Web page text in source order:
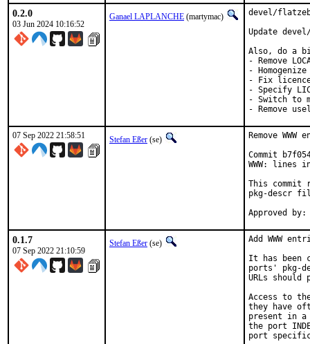
0.2.0
03 Jun 2024 10:16:52
Ganael LAPLANCHE (martymac)
devel/
Update
Also, do a
- Remove
- Homogenize
- Fix licence
- Specify
- Switch to
- Remove
07 Sep 2022 21:58:51 Stefan Eßer (se)
Remove
Commit
WWW: lines
This commit
pkg-descr
0.1.7
07 Sep 2022 21:10:59
Stefan Eßer (se)
Add WWW
It has been
ports' pkg-
URLs
Access to
they have
present in
the port
port